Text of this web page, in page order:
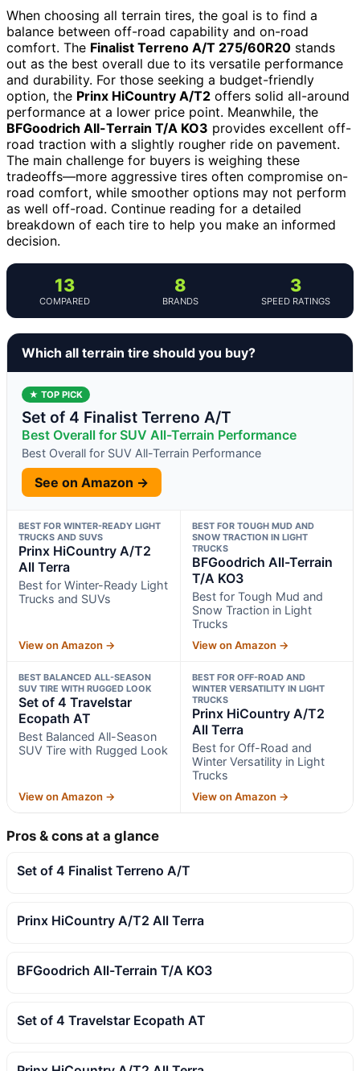
When choosing all terrain tires, the goal is to find a
balance between off-road capability and on-road
comfort. The Finalist Terreno A/T 275/60R20 stands
out as the best overall due to its versatile performance
and durability. For those seeking a budget-friendly
option, the Prinx HiCountry A/T2 offers solid all-around
performance at a lower price point. Meanwhile, the
BFGoodrich All-Terrain T/A KO3 provides excellent off-
road traction with a slightly rougher ride on pavement.
The main challenge for buyers is weighing these
tradeoffs—more aggressive tires often compromise on-
road comfort, while smoother options may not perform
as well off-road. Continue reading for a detailed
breakdown of each tire to help you make an informed
decision.
13
COMPARED
8
BRANDS
3
SPEED RATINGS
Which all terrain tire should you buy?
★ TOP PICK
Set of 4 Finalist Terreno A/T
Best Overall for SUV All-Terrain Performance
Best Overall for SUV All-Terrain Performance
See on Amazon →
BEST FOR WINTER-READY LIGHT
TRUCKS AND SUVS
Prinx HiCountry A/T2
All Terra
Best for Winter-Ready Light
Trucks and SUVs
View on Amazon →
BEST FOR TOUGH MUD AND
SNOW TRACTION IN LIGHT
TRUCKS
BFGoodrich All-Terrain
T/A KO3
Best for Tough Mud and
Snow Traction in Light
Trucks
View on Amazon →
BEST BALANCED ALL-SEASON
SUV TIRE WITH RUGGED LOOK
Set of 4 Travelstar
Ecopath AT
Best Balanced All-Season
SUV Tire with Rugged Look
View on Amazon →
BEST FOR OFF-ROAD AND
WINTER VERSATILITY IN LIGHT
TRUCKS
Prinx HiCountry A/T2
All Terra
Best for Off-Road and
Winter Versatility in Light
Trucks
View on Amazon →
Pros & cons at a glance
Set of 4 Finalist Terreno A/T
Prinx HiCountry A/T2 All Terra
BFGoodrich All-Terrain T/A KO3
Set of 4 Travelstar Ecopath AT